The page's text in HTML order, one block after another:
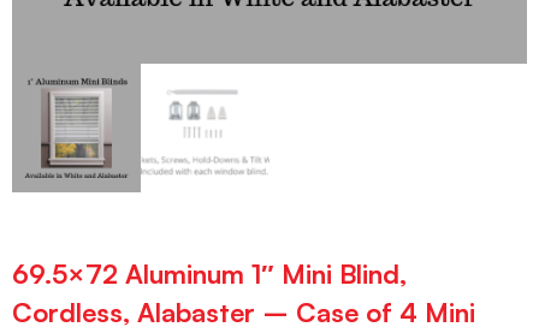
69.5×72 Aluminum 1″ Mini Blind,
Cordless, Alabaster – Case of 4 Mini